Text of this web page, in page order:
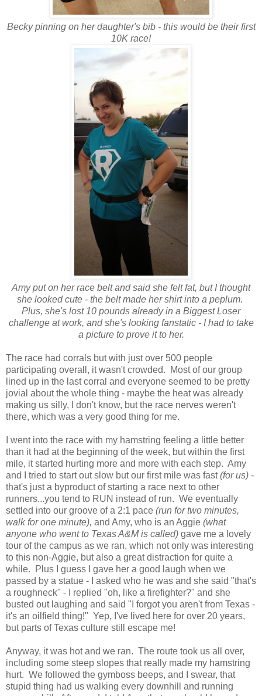
Becky pinning on her daughter's bib - this would be their first
10K race!
Amy put on her race belt and said she felt fat, but I thought
she looked cute - the belt made her shirt into a peplum.
Plus, she's lost 10 pounds already in a Biggest Loser
challenge at work, and she's looking fanstatic - I had to take
a picture to prove it to her.
The race had corrals but with just over 500 people
participating overall, it wasn't crowded. Most of our group
lined up in the last corral and everyone seemed to be pretty
jovial about the whole thing - maybe the heat was already
making us silly, I don't know, but the race nerves weren't
there, which was a very good thing for me.
I went into the race with my hamstring feeling a little better
than it had at the beginning of the week, but within the first
mile, it started hurting more and more with each step. Amy
and I tried to start out slow but our first mile was fast(for us) -
that's just a byproduct of starting a race next to other
runners...you tend to RUN instead of run. We eventually
settled into our groove of a 2:1 pace (run for two minutes,
walk for one minute), and Amy, who is an Aggie (what
anyone who went to Texas A&M is called) gave me a lovely
tour of the campus as we ran, which not only was interesting
to this non-Aggie, but also a great distraction for quite a
while. Plus I guess I gave her a good laugh when we
passed by a statue - I asked who he was and she said "that's
a roughneck" - I replied "oh, like a firefighter?" and she
busted out laughing and said "I forgot you aren't from Texas -
it's an oilfield thing!" Yep, I've lived here for over 20 years,
but parts of Texas culture still escape me!
Anyway, it was hot and we ran. The route took us all over,
including some steep slopes that really made my hamstring
hurt. We followed the gymboss beeps, and I swear, that
stupid thing had us walking every downhill and running